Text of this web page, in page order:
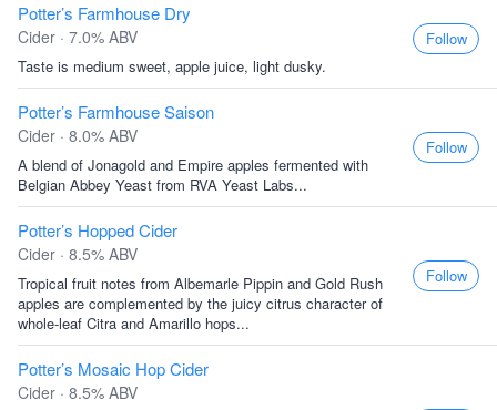
Potter’s Farmhouse Dry
Cider · 7.0% ABV
Taste is medium sweet, apple juice, light dusky.
Follow
Potter’s Farmhouse Saison
Cider · 8.0% ABV
A blend of Jonagold and Empire apples fermented with
Belgian Abbey Yeast from RVA Yeast Labs...
Follow
Potter’s Hopped Cider
Cider · 8.5% ABV
Tropical fruit notes from Albemarle Pippin and Gold Rush
apples are complemented by the juicy citrus character of
whole-leaf Citra and Amarillo hops...
Follow
Potter’s Mosaic Hop Cider
Cider · 8.5% ABV